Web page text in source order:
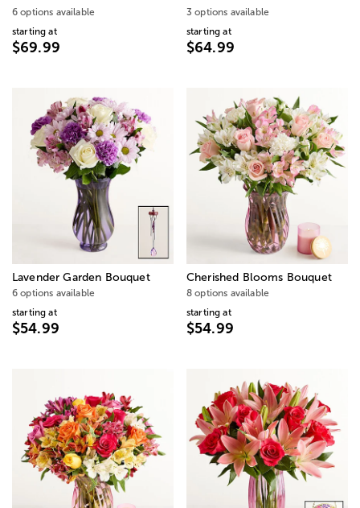
6 options available
starting at
$69.99
3 options available
starting at
$64.99
Lavender Garden Bouquet
6 options available
starting at
$54.99
Cherished Blooms Bouquet
8 options available
starting at
$54.99